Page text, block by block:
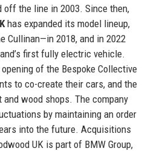
the line in 2003. Since then,
has expanded its model lineup,
Cullinan—in 2018, and in 2022
first fully electric vehicle.
of the Bespoke Collective
to co-create their cars, and the
wood shops. The company
by maintaining an order
into the future. Acquisitions
UK is part of BMW Group,